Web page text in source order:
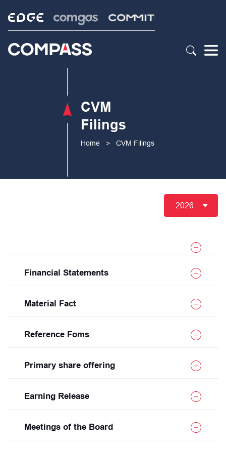
CVM
Filings
Home > CVM Filings
Financial Statements
Material Fact
Reference Foms
Primary share offering
Earning Release
Meetings of the Board